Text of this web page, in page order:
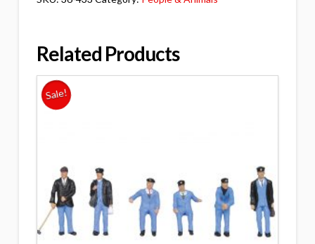
Related Products
Sale!